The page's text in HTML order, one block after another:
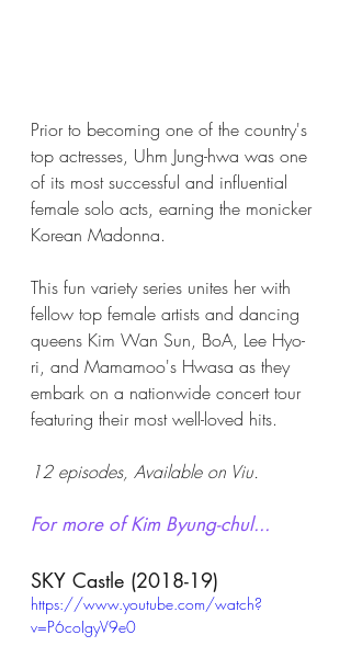
Prior to becoming one of the country's
top actresses, Uhm Jung-hwa was one
of its most successful and influential
female solo acts, earning the monicker
Korean Madonna.
This fun variety series unites her with
fellow top female artists and dancing
queens Kim Wan Sun, BoA, Lee Hyo-
ri, and Mamamoo's Hwasa as they
embark on a nationwide concert tour
featuring their most well-loved hits.
12 episodes, Available on Viu.
For more of Kim Byung-chul...
SKY Castle (2018-19)
https://www.youtube.com/watch?
v=P6coIgyV9e0